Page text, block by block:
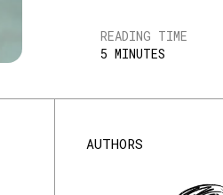
READING TIME
5 MINUTES
AUTHORS